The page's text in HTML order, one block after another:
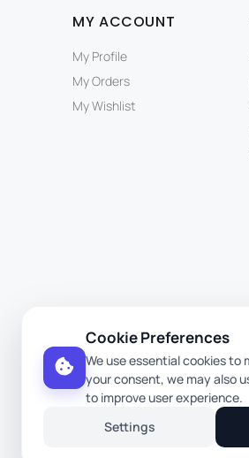
MY ACCOUNT
My Profile
My Orders
My Wishlist
Cookie Preferences
We use essential cookies to
your consent, we may also
to improve user experience.
Settings